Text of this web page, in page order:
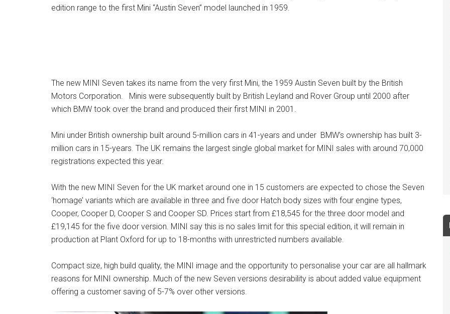
edition range to the first Mini “Austin Seven” model launched in 1959.
The new MINI Seven takes its name from the very first Mini, the 1959 Austin Seven built by the British
Motors Corporation. Minis were subsequently built by British Leyland and Rover Group until 2000 after
which BMW took over the brand and produced their first MINI in 2001.
Mini under British ownership built around 5-million cars in 41-years and under BMW’s ownership has built 3-
million cars in 15-years. The UK remains the largest single global market for MINI sales with around 70,000
registrations expected this year.
With the new MINI Seven for the UK market around one in 15 customers are expected to chose the Seven
‘homage’ variants which are available in three and five door Hatch body sizes with four engine types,
Cooper, Cooper D, Cooper S and Cooper SD. Prices start from £18,545 for the three door model and
£19,145 for the five door version. MINI say this is no sales limit for this special edition, it will remain in
production at Plant Oxford for up to 18-months with unrestricted numbers available.
Compact size, high build quality, the MINI image and the opportunity to personalise your car are all hallmark
reasons for MINI ownership. Much of the new Seven versions desirability is about added value equipment
offering a customer saving of 5-7% over other versions.